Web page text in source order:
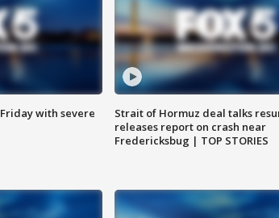
with severe
Strait of Hormuz deal talks
releases report on crash near
Fredericksbug | TOP STORIES